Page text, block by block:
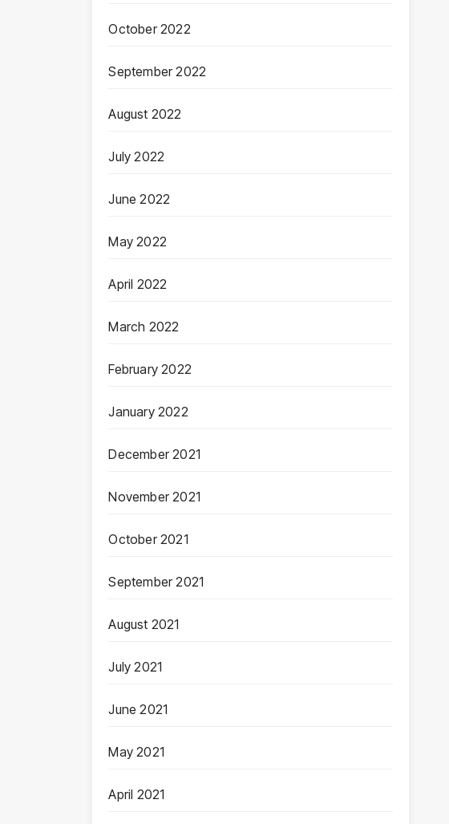
October 2022
September 2022
August 2022
July 2022
June 2022
May 2022
April 2022
March 2022
February 2022
January 2022
December 2021
November 2021
October 2021
September 2021
August 2021
July 2021
June 2021
May 2021
April 2021